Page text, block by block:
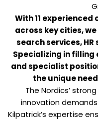
With 11
across key cities,
search services,
Specializing in
and specialist
the unique
The Nordics’
innovation
Kilpatrick’s expertise